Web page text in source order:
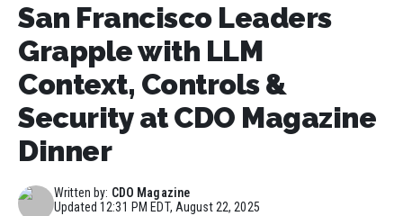
San Francisco Leaders
Grapple with LLM
Context, Controls &
Security at CDO Magazine
Dinner
Written by: CDO Magazine
Updated12:31 PM EDT, August 22, 2025